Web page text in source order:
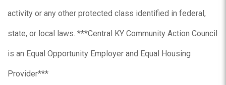
activity or any other protected class identified in federal,
state, or local laws. ***Central KY Community Action Council
is an Equal Opportunity Employer and Equal Housing
Provider***